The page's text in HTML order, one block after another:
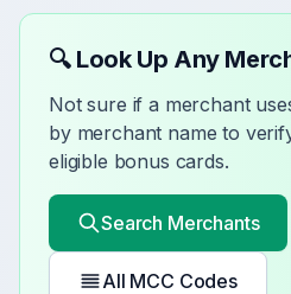
🔍 Look Up Any
Not sure if a merchant
by merchant name to
eligible bonus cards.
Search Merchants
All MCC Codes